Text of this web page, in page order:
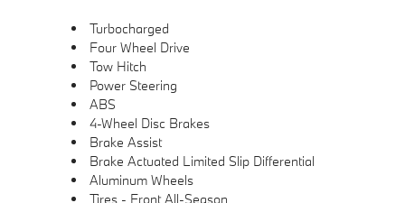
Turbocharged
Four Wheel Drive
Tow Hitch
Power Steering
ABS
4-Wheel Disc Brakes
Brake Assist
Brake Actuated Limited Slip Differential
Aluminum Wheels
Tires - Front All-Season